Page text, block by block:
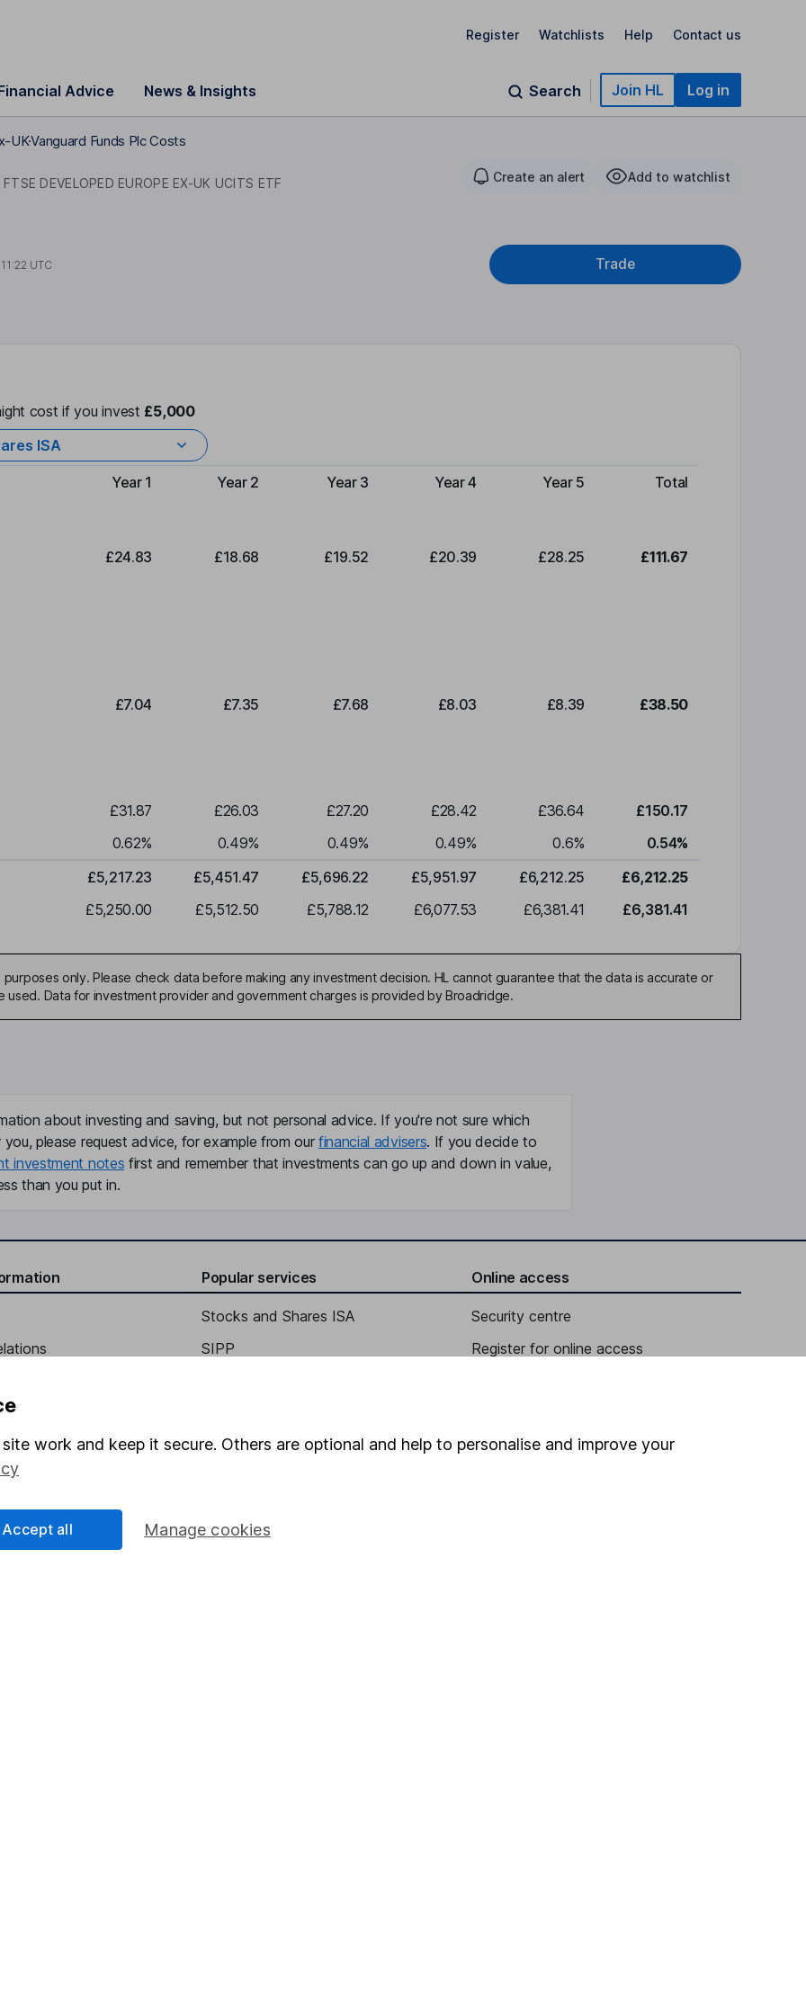
Register Watchlists Help Contact us
Advice News & Insights Search Join HL Log in
UKVanguard Funds Plc Costs
FTSE DEVELOPED EUROPE EX-UK UCITS ETF Create an alert Add to watchlist
11:22 UTC Trade
cost if you invest £5,000
ISA
Type of charge
Year 1 Year 2 Year 3 Year 4 Year 5 Total
£24.83 £18.68 £19.52 £20.39 £28.25 £111.67
£7.04 £7.35 £7.68 £8.03 £8.39 £38.50
£31.87 £26.03 £27.20 £28.42 £36.64
£150.17
0.62% 0.49% 0.49% 0.49% 0.6% 0.54%
£5,217.23 £5,451.47 £5,696.22 £5,951.97 £6,212.25
£6,212.25
£5,250.00 £5,512.50 £5,788.12 £6,077.53 £6,381.41 £6,381.41
only. Please check data before making any investment decision. HL cannot guarantee that the data is accurate or
Data for investment provider and government charges is provided by Broadridge.
about investing and saving, but not personal advice. If you're not sure which
please request advice, for example from our financial advisers. If you decide to
investment notes first and remember that investments can go up and down in value,
than you put in.
verification
Popular services
Stocks and Shares ISA
SIPP
Pension drawdown
Junior ISA
Online access
Security centre
Register for online access
work and keep it secure. Others are optional and help to personalise and improve your
Manage cookies
Accept all